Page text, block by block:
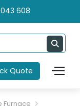
608
Quote
Furnace